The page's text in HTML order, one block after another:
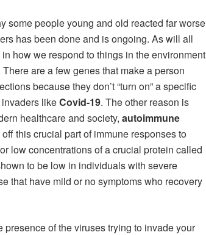
some people young and old reacted far worse
has been done and is ongoing. As will all
how we respond to things in the environment
are a few genes that make a person
because they don’t “turn on” a specific
likeCovid-19. The other reason is
healthcare and society, autoimmune
this crucial part of immune responses to
low concentrations of a crucial protein called
to be low in individuals with severe
that have mild or no symptoms who recovery
presence of the viruses trying to invade your